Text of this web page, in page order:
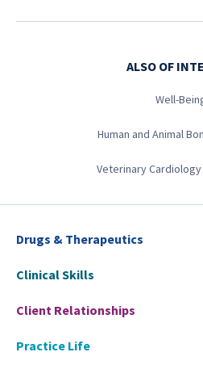
ALSO OF
Well-
Human and Animal
Veterinary Cardiology
Drugs & Therapeutics
Clinical Skills
Client Relationships
Practice Life